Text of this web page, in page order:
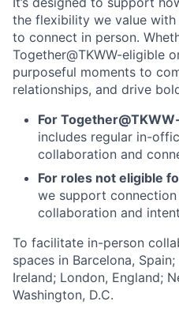
the flexibility we value
to connect in person.
Together@TKWW-eligible
purposeful moments to
relationships, and drive
For
includes regular in-
collaboration and
For roles not eligible
we support
collaboration and
To facilitate in-person
spaces in Barcelona,
Ireland; London, England;
Washington, D.C.